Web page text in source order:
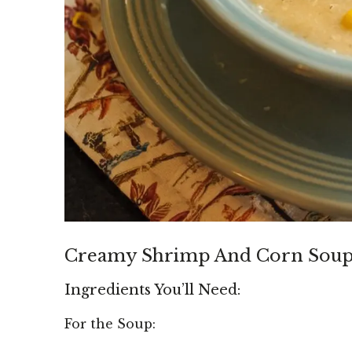
Creamy Shrimp And Corn
Ingredients You’ll Need:
For the Soup: